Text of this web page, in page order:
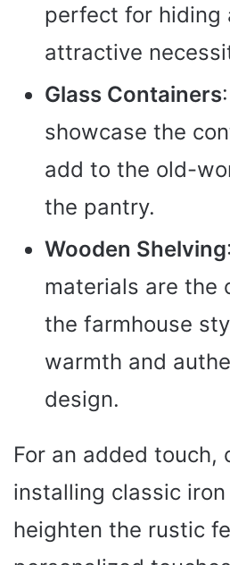
perfect for hiding
attractive
Glass Containers
showcase the
add to the old-
the pantry.
Wooden Shelving
materials are the
the farmhouse
warmth and
design.
For an added touch,
installing classic
heighten the rustic